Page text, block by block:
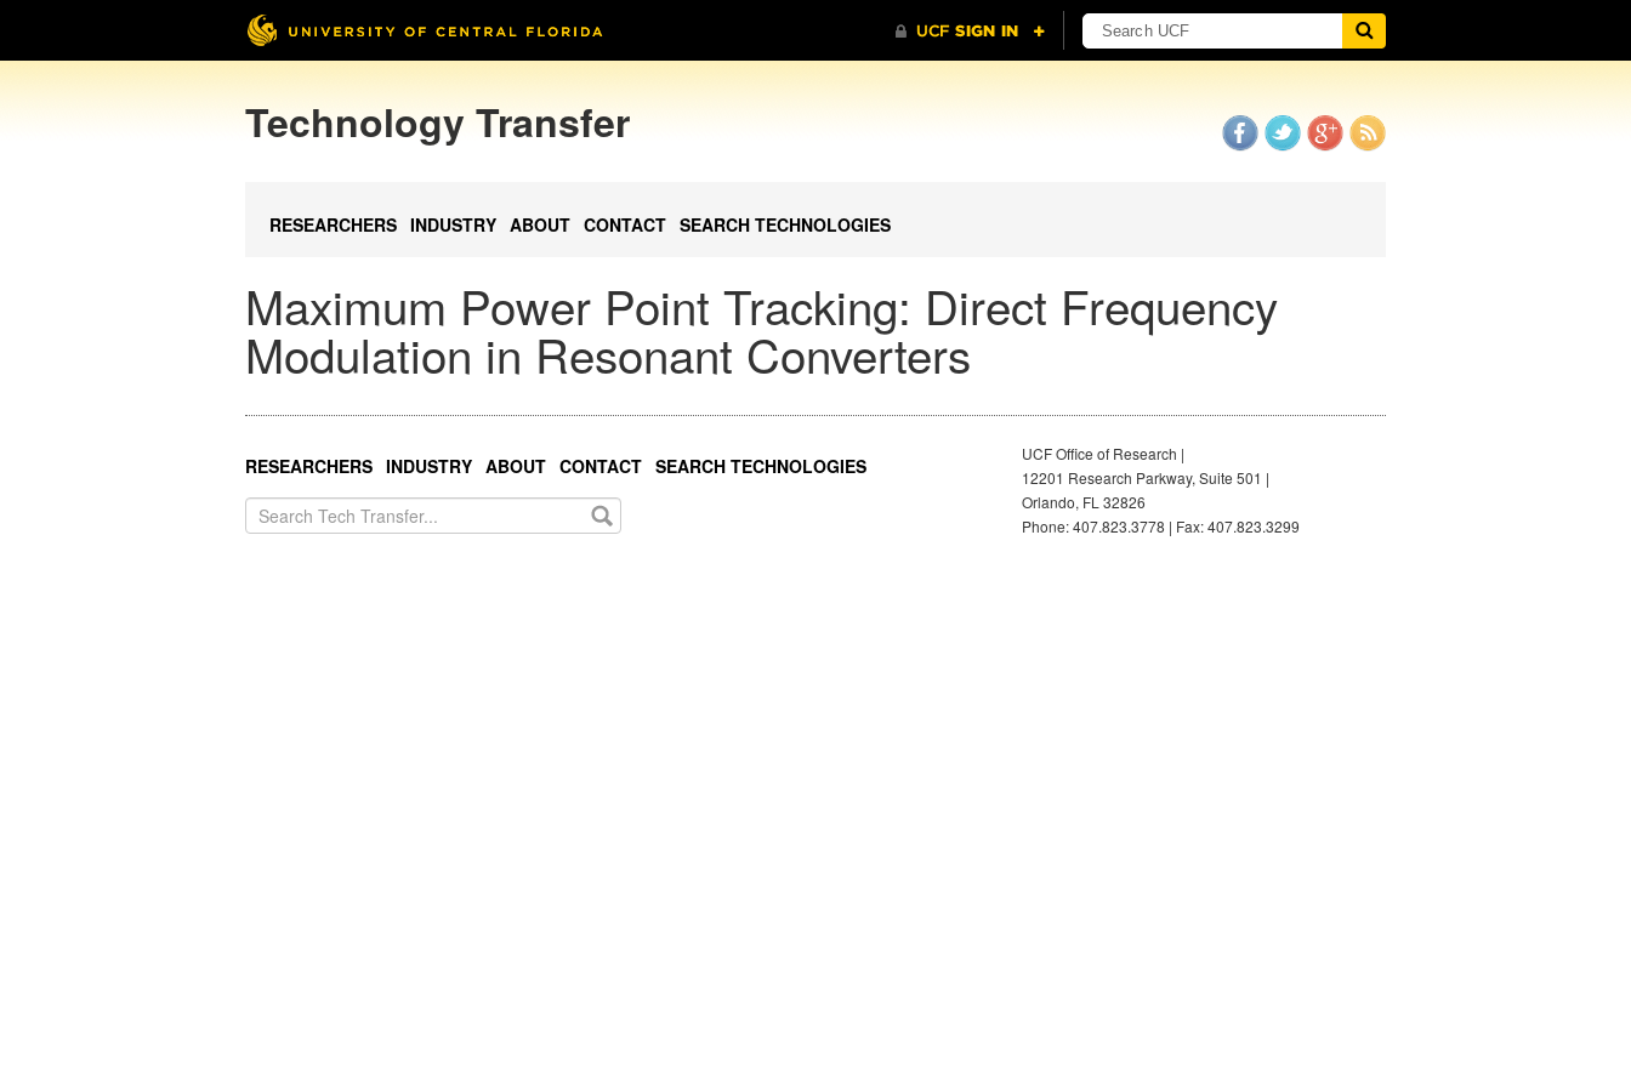
Technology Transfer
RESEARCHERS INDUSTRY ABOUT CONTACT SEARCH TECHNOLOGIES
Maximum Power Point Tracking: Direct Frequency
Modulation in Resonant Converters
RESEARCHERS INDUSTRY ABOUT CONTACT SEARCH TECHNOLOGIES
UCF Office of Research |
12201 Research Parkway, Suite 501 |
Orlando, FL 32826
Phone: 407.823.3778 | Fax: 407.823.3299